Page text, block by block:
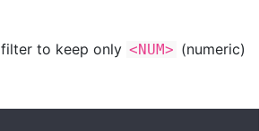
filter to keep only <NUM> (numeric)